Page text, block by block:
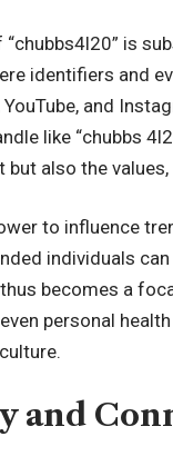
is
identifiers and
and
like “chubbs
but also the
to influence
individuals
thus becomes a
personal
and